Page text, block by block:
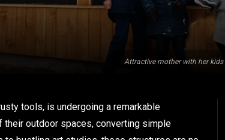
Attractive mother with her
tools, is undergoing a remarkable
their outdoor spaces, converting simple